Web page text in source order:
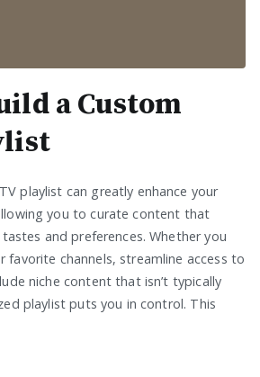
a Custom
playlist can greatly enhance your
you to curate content that
and preferences. Whether you
favorite channels, streamline access to
niche content that isn’t typically
playlist puts you in control. This